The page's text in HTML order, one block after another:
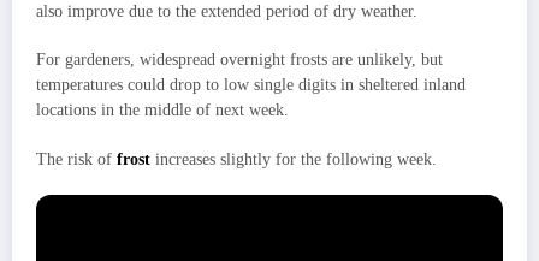
also improve due to the extended period of dry weather.
For gardeners, widespread overnight frosts are unlikely, but
temperatures could drop to low single digits in sheltered inland
locations in the middle of next week.
The risk of frost increases slightly for the following week.